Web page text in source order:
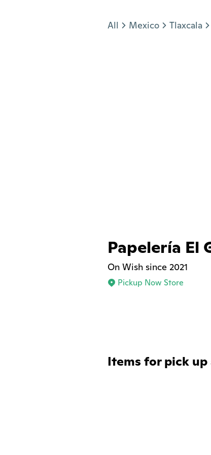
All Mexico Tlaxcala
Papelería El
On Wish since 2021
Pickup Now Store
Items for pick